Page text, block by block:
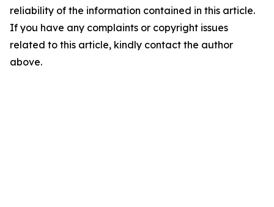
reliability of the information contained in this article.
If you have any complaints or copyright issues
related to this article, kindly contact the author
above.